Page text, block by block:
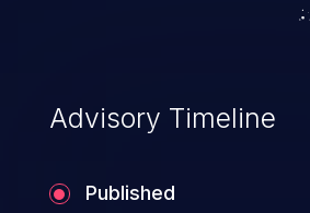
Advisory Timeline
Published